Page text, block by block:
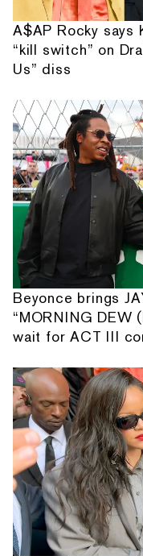
A$AP Rocky says
“kill switch” on
Us” diss
Beyonce brings
“MORNING DEW
wait for ACT III